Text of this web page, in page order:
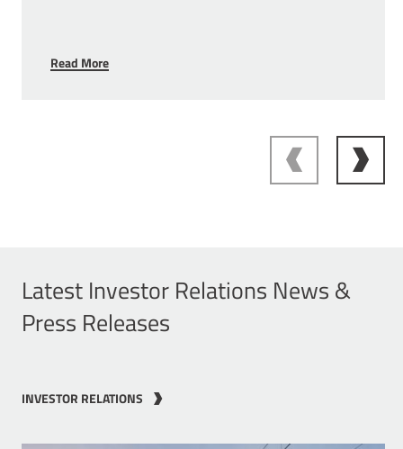
Read More
Latest Investor Relations News &
Press Releases
INVESTOR RELATIONS